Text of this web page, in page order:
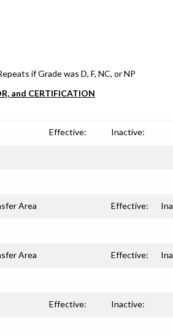
if Grade was D, F, NC, or NP
and CERTIFICATION
Effective: Inactive:
Area Effective:
Area Effective:
Effective: Inactive: